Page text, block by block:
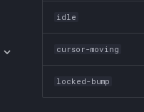
idle
cursor-moving
locked-bump